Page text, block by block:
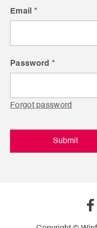
Email *
Password *
Forgot password
Submit